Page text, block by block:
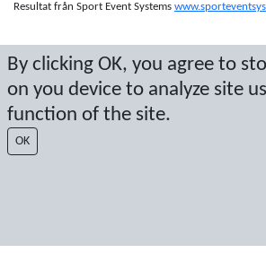
By clicking OK, you agree to
on you device to analyze site
function of the site.
OK
Resultat från Sport Event Systems
Last Update: 2026-08-09 08:18:30
SX
© 2026 Sport Event Systems/TH Systems AB. All
protected by copyright. No copying or
written permission.